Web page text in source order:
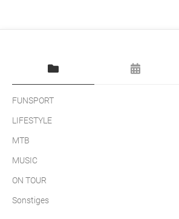
FUNSPORT
LIFESTYLE
MTB
MUSIC
ON TOUR
Sonstiges